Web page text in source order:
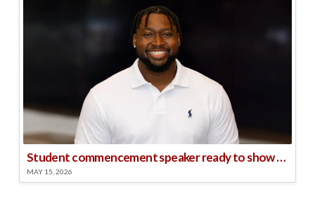
Student commencement speaker ready to show his ‘superpower’: ‘Making other people happy and bringing in the energy’
MAY 15, 2026